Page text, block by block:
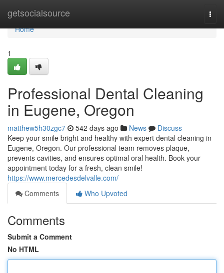
getsocialsource
Home
Home
1
Professional Dental Cleaning
in Eugene, Oregon
matthew5h30zgc7 542 days ago News
Discuss
Keep your smile bright and healthy with expert dental cleaning in
Eugene, Oregon. Our professional team removes plaque,
prevents cavities, and ensures optimal oral health. Book your
appointment today for a fresh, clean smile!
https://www.mercedesdelvalle.com/
Comments
Who Upvoted
Comments
Submit a Comment
No HTML